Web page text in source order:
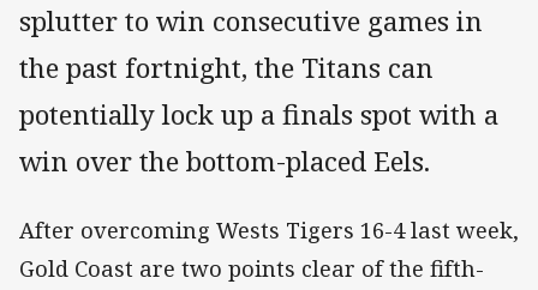
splutter to win consecutive games in
the past fortnight, the Titans can
potentially lock up a finals spot with a
win over the bottom-placed Eels.
After overcoming Wests Tigers 16-4 last week,
Gold Coast are two points clear of the fifth-